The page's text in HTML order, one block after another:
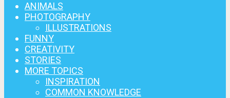
ANIMALS
PHOTOGRAPHY
ILLUSTRATIONS
FUNNY
CREATIVITY
STORIES
MORE TOPICS
INSPIRATION
COMMON KNOWLEDGE